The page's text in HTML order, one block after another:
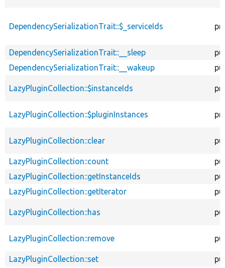
DependencySerializationTrait::$_serviceIds
DependencySerializationTrait::__sleep
DependencySerializationTrait::__wakeup
LazyPluginCollection::$instanceIds
LazyPluginCollection::$pluginInstances
LazyPluginCollection::clear
LazyPluginCollection::count
LazyPluginCollection::getInstanceIds
LazyPluginCollection::getIterator
LazyPluginCollection::has
LazyPluginCollection::remove
LazyPluginCollection::set